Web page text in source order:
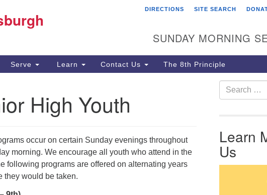
First Unitarian Church
605 Morewood Avenue
Pittsburgh PA 15213
(412) 621-8008
DIRECTIONS SITE SEARCH
SUNDAY MORNING
Serve Learn Contact Us The 8th Principle
High Youth
occur on certain Sunday evenings throughout
morning. We encourage all youth who attend in the
following programs are offered on alternating years
they would be taken.
Search for:
Learn
Us